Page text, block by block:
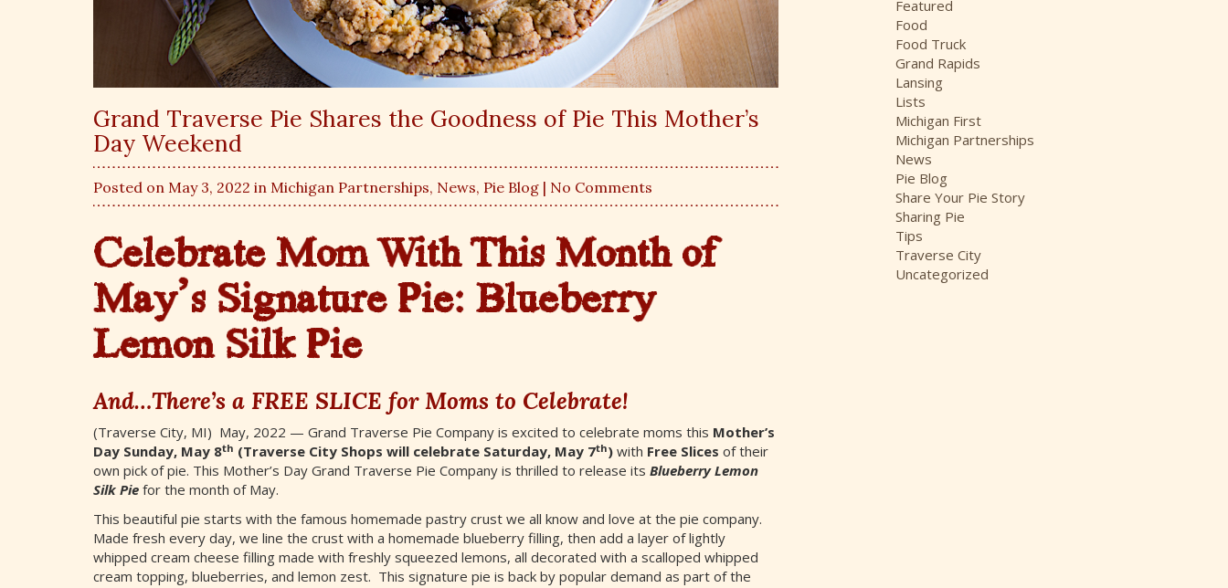
Grand Traverse Pie Shares the Goodness of Pie This Mother’s
Day Weekend
Posted on May 3, 2022 in Michigan Partnerships, News, Pie Blog | No Comments
Celebrate Mom With This Month of
May’s Signature Pie: Blueberry
Lemon Silk Pie
And…There’s a FREE SLICE for Moms to Celebrate!
(Traverse City, MI) May, 2022 — Grand Traverse Pie Company is excited to celebrate moms this Mother’s
Day Sunday, May 8th (Traverse City Shops will celebrate Saturday, May 7th) with Free Slices of their
own pick of pie. This Mother’s Day Grand Traverse Pie Company is thrilled to release its Blueberry Lemon
Silk Pie for the month of May.
This beautiful pie starts with the famous homemade pastry crust we all know and love at the pie company.
Made fresh every day, we line the crust with a homemade blueberry filling, then add a layer of lightly
whipped cream cheese filling made with freshly squeezed lemons, all decorated with a scalloped whipped
cream topping, blueberries, and lemon zest. This signature pie is back by popular demand as part of the
Featured
Food
Food Truck
Grand Rapids
Lansing
Lists
Michigan First
Michigan Partnerships
News
Pie Blog
Share Your Pie Story
Sharing Pie
Tips
Traverse City
Uncategorized